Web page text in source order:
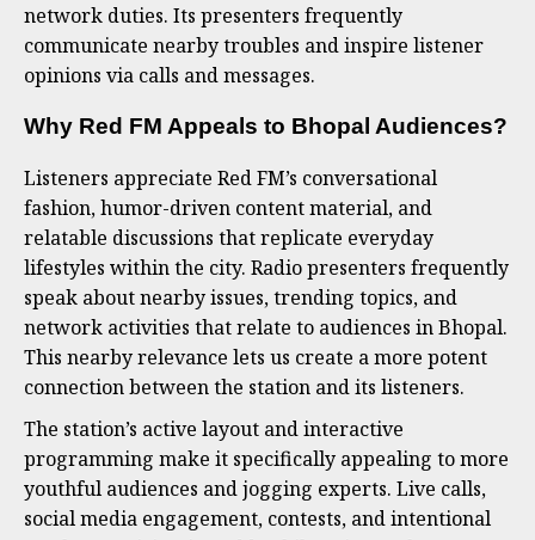
network duties. Its presenters frequently
communicate nearby troubles and inspire listener
opinions via calls and messages.
Why Red FM Appeals to Bhopal Audiences?
Listeners appreciate Red FM’s conversational
fashion, humor-driven content material, and
relatable discussions that replicate everyday
lifestyles within the city. Radio presenters frequently
speak about nearby issues, trending topics, and
network activities that relate to audiences in Bhopal.
This nearby relevance lets us create a more potent
connection between the station and its listeners.
The station’s active layout and interactive
programming make it specifically appealing to more
youthful audiences and jogging experts. Live calls,
social media engagement, contests, and intentional